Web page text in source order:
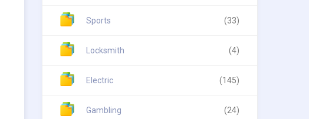
Sports (33)
Locksmith (4)
Electric (145)
Gambling (24)